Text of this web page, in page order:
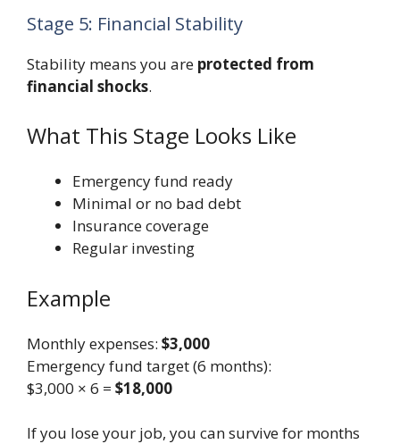
Stage 5: Financial Stability
Stability means you are protected from
financial shocks.
What This Stage Looks Like
Emergency fund ready
Minimal or no bad debt
Insurance coverage
Regular investing
Example
Monthly expenses: $3,000
Emergency fund target (6 months):
$3,000 × 6 = $18,000
If you lose your job, you can survive for months